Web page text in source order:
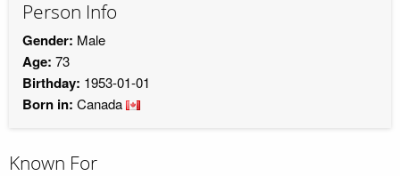
Person Info
Gender: Male
Age: 73
Birthday: 1953-01-01
Born in: Canada
Known For